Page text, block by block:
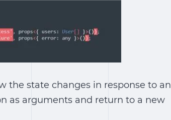
the state changes in response to an
as arguments and return to a new